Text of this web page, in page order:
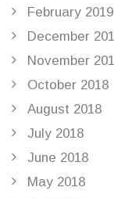
February 2019
December
November
October 2018
August 2018
July 2018
June 2018
May 2018